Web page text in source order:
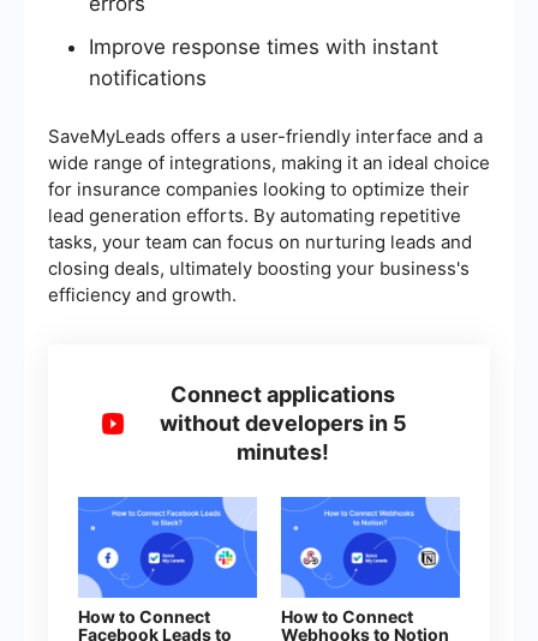
Improve response times with instant
notifications
SaveMyLeads offers a user-friendly interface and a
wide range of integrations, making it an ideal choice
for insurance companies looking to optimize their
lead generation efforts. By automating repetitive
tasks, your team can focus on nurturing leads and
closing deals, ultimately boosting your business's
efficiency and growth.
Connect applications
without developers in 5
minutes!
How to Connect
Facebook Leads to
How to Connect
Webhooks to Notion